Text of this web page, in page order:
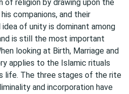
religion by drawing upon the
companions, and their
of unity is dominant among
is still the most important
looking at Birth, Marriage and
applies to the Islamic rituals
life. The three stages of the rite
and incorporation have